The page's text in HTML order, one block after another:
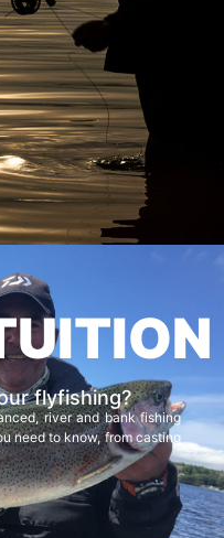
flyfishing?
river and bank fishing
need to know, from casting